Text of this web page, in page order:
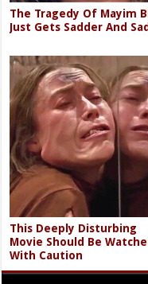
The Tragedy Of Mayim
Just Gets Sadder And
This Deeply Disturbing
Movie Should Be
With Caution